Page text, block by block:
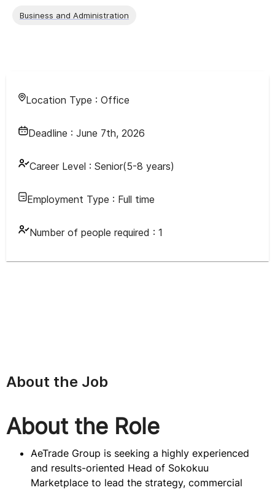
Business and Administration
Location Type : Office
Deadline : June 7th, 2026
Career Level : Senior(5-8 years)
Employment Type : Full time
Number of people required : 1
About the Job
About the Role
AeTrade Group is seeking a highly experienced
and results-oriented Head of Sokokuu
Marketplace to lead the strategy, commercial